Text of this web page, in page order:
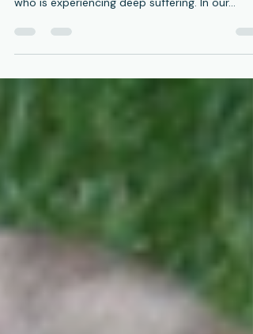
Deep calls to Deep. There is something very
sacred about holding the space for someone